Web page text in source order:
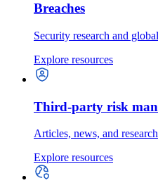
Breaches
Security research and
Explore resources
Third-party risk
Articles, news, and
Explore resources